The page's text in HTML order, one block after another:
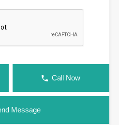
Call Now
Message